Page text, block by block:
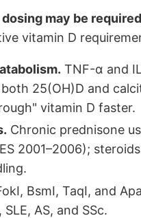
may be
vitamin D
TNF-α and
25(OH)D and
vitamin D faster.
Chronic prednisone
2001–2006);
BsmI, TaqI, and
AS, and SSc.